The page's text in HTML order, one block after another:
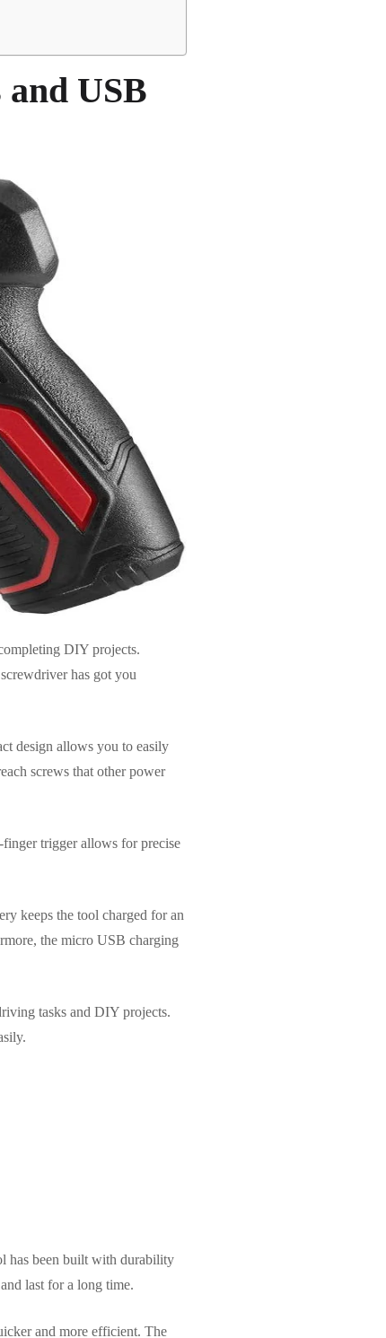
USB
DIY projects.
has got you
design allows you to easily
screws that other power
trigger allows for precise
keeps the tool charged for an
the micro USB charging
tasks and DIY projects.
has been built with durability
last for a long time.
and more efficient. The